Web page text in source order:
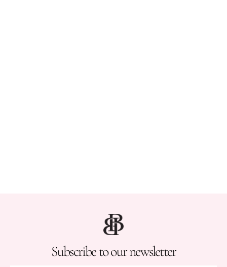
Subscribe to our newsletter